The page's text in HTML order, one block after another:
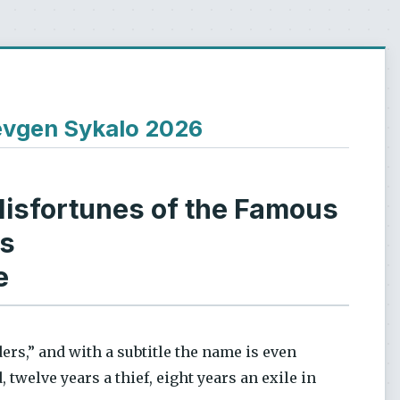
Sykalo 2026
of the Famous
and with a subtitle the name is even
twelve years a thief, eight years an exile in